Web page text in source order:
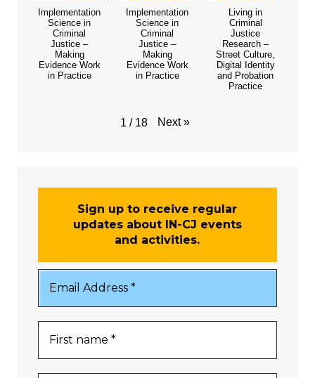
Implementation
Science in
Criminal
Justice –
Making
Evidence Work
in Practice
Implementation
Science in
Criminal
Justice –
Making
Evidence Work
in Practice
Living in
Criminal
Justice
Research –
Street Culture,
Digital Identity
and Probation
Practice
1 / 18 Next »
Sign up to receive regular
updates about IN-CJ events
and activities.